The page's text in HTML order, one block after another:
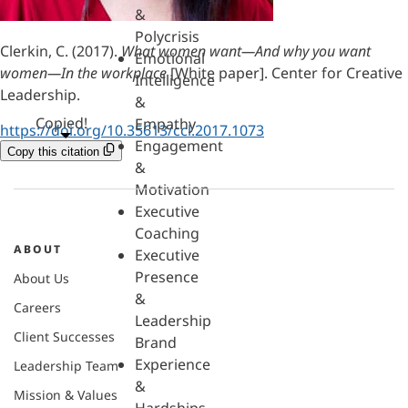
&
Polycrisis
Emotional
Intelligence
&
Empathy
Engagement
&
Motivation
Executive
Coaching
Executive
Presence
&
Leadership
Brand
Experience
&
Clerkin, C. (2017). What women want—And why you want
women—In the workplace[White paper]. Center for Creative
Leadership.
https://doi.org/10.35613/ccl.2017.1073
Copy this citation
Copied!
ABOUT
About Us
Careers
Client Successes
Leadership Team
Mission & Values